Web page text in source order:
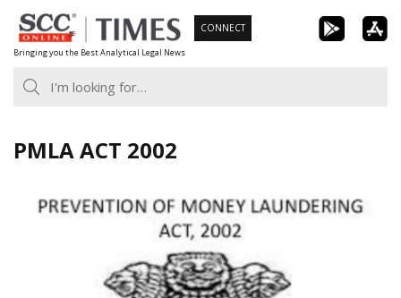
Skip
to
content
Bringing you the Best Analytical Legal News
CONNECT
PMLA ACT 2002